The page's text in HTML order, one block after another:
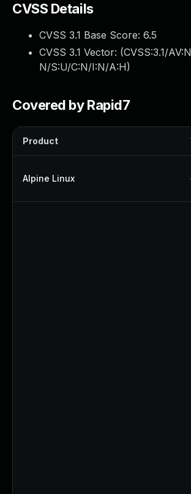
CVSS Details
CVSS 3.1 Base Score: 6.5
CVSS 3.1 Vector: (CVSS:3.1/
N/S:U/C:N/I:N/A:H)
Covered by Rapid7
Product
Alpine Linux